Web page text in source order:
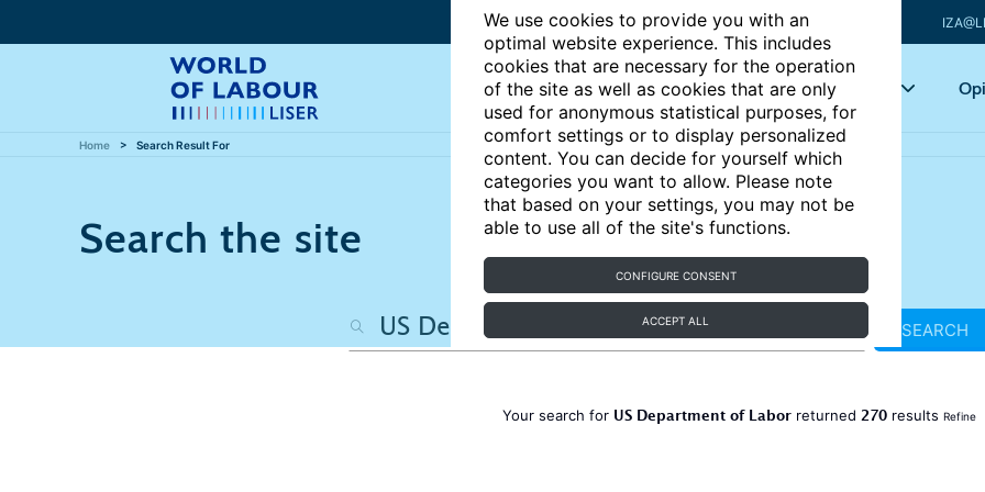
We use cookies to provide you with an
optimal website experience. This includes
cookies that are necessary for the operation
of the site as well as cookies that are only
used for anonymous statistical purposes, for
comfort settings or to display personalized
content. You can decide for yourself which
categories you want to allow. Please note
that based on your settings, you may not be
able to use all of the site's functions.
CONFIGURE CONSENT
ACCEPT ALL
Articles Key topics
Home Search Result For
Search the site
SEARCH
Your search for US Department of Laborreturned 270results Refine